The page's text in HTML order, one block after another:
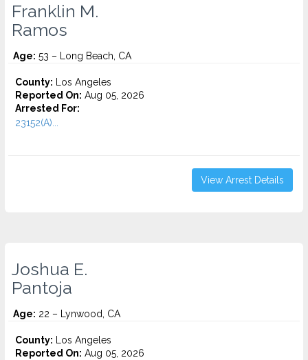
Franklin M.
Ramos
Age: 53 – Long Beach, CA
County: Los Angeles
Reported On: Aug 05, 2026
Arrested For:
23152(A)...
View Arrest Details
Joshua E.
Pantoja
Age: 22 – Lynwood, CA
County: Los Angeles
Reported On: Aug 05, 2026